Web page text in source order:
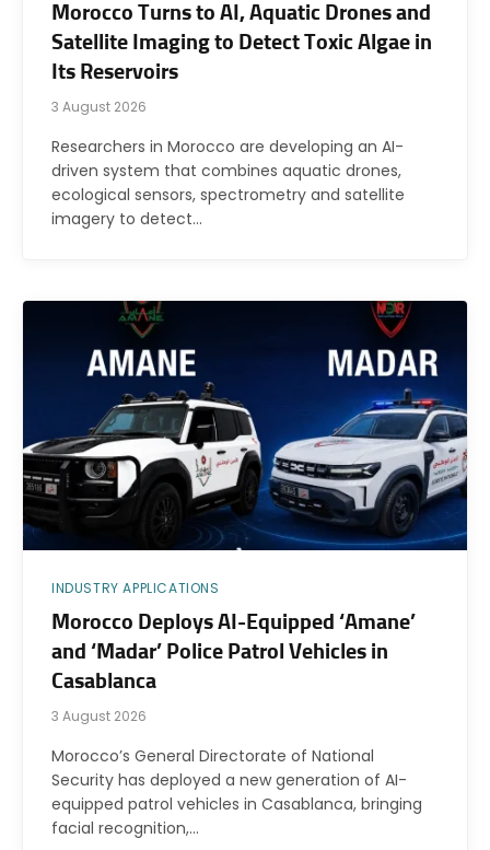
Morocco Turns to AI, Aquatic Drones and
Satellite Imaging to Detect Toxic Algae in
Its Reservoirs
3 August 2026
Researchers in Morocco are developing an AI-
driven system that combines aquatic drones,
ecological sensors, spectrometry and satellite
imagery to detect…
INDUSTRY APPLICATIONS
Morocco Deploys AI-Equipped ‘Amane’
and ‘Madar’ Police Patrol Vehicles in
Casablanca
3 August 2026
Morocco’s General Directorate of National
Security has deployed a new generation of AI-
equipped patrol vehicles in Casablanca, bringing
facial recognition,…